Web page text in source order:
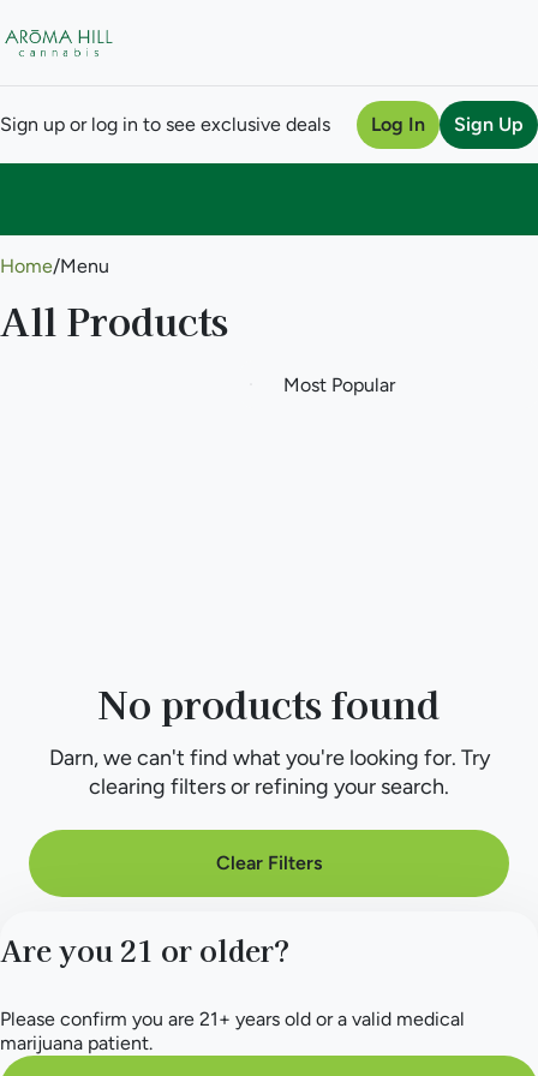
Sign up or log in to see exclusive deals Log In Sign Up
Home/Menu
All Products
No products found
Darn, we can't find what you're looking for. Try
clearing filters or refining your search.
Clear Filters
Are you 21 or older?
Please confirm you are 21+ years old or a valid medical
marijuana patient.